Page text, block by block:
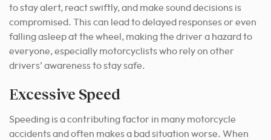
to stay alert, react swiftly, and make sound decisions is
compromised. This can lead to delayed responses or even
falling asleep at the wheel, making the driver a hazard to
everyone, especially motorcyclists who rely on other
drivers’ awareness to stay safe.
Excessive Speed
Speeding is a contributing factor in many motorcycle
accidents and often makes a bad situation worse. When